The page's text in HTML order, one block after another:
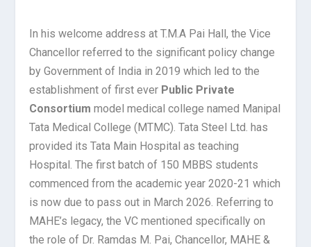
In his welcome address at T.M.A Pai Hall, the Vice
Chancellor referred to the significant policy change
by Government of India in 2019 which led to the
establishment of first ever Public Private
Consortium model medical college named Manipal
Tata Medical College (MTMC). Tata Steel Ltd. has
provided its Tata Main Hospital as teaching
Hospital. The first batch of 150 MBBS students
commenced from the academic year 2020-21 which
is now due to pass out in March 2026. Referring to
MAHE’s legacy, the VC mentioned specifically on
the role of Dr. Ramdas M. Pai, Chancellor, MAHE &